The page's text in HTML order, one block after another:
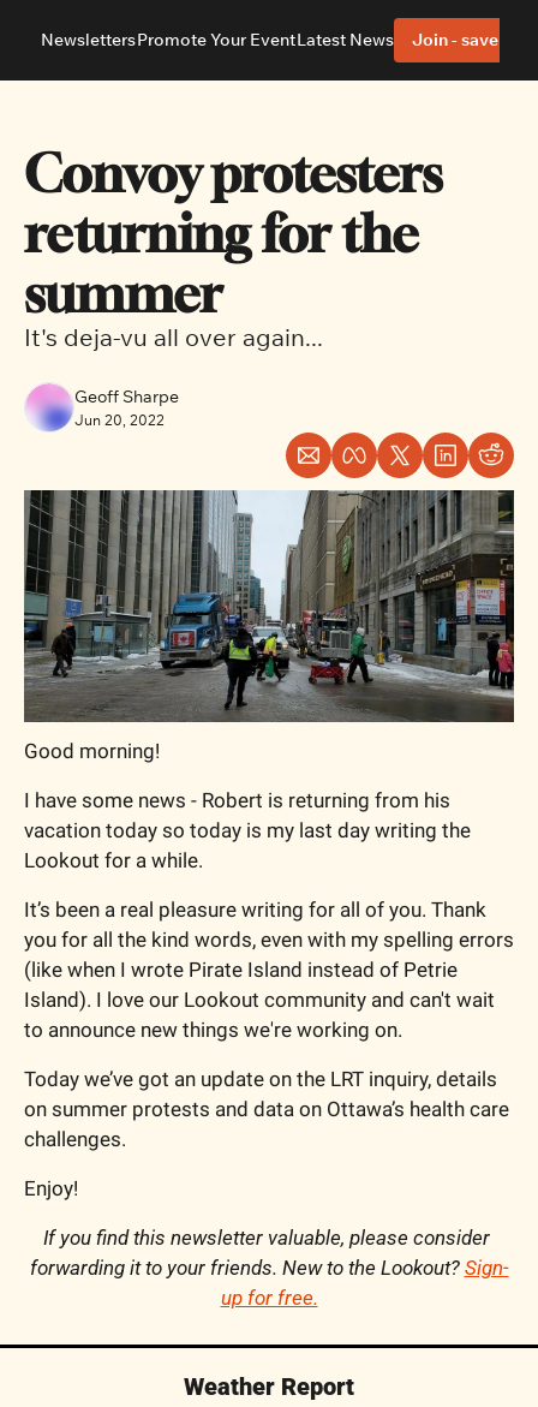
About
Advertise With Us Editorial Policies
Neighbourhoods
Ottawa East Ottawa South
NewslettersPromote Your EventLatest News Join - save 40%
Convoy protesters
returning for the
summer
It's deja-vu all over again...
Geoff Sharpe
Jun 20, 2022
Good morning!
I have some news - Robert is returning from his
vacation today so today is my last day writing the
Lookout for a while.
It’s been a real pleasure writing for all of you. Thank
you for all the kind words, even with my spelling errors
(like when I wrote Pirate Island instead of Petrie
Island). I love our Lookout community and can't wait
to announce new things we're working on.
Today we’ve got an update on the LRT inquiry, details
on summer protests and data on Ottawa’s health care
challenges.
Enjoy!
If you find this newsletter valuable, please consider
forwarding it to your friends. New to the Lookout? Sign-
up for free.
Weather Report